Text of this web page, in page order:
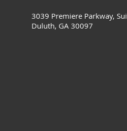
3039 Premiere Parkway,
Duluth, GA 30097